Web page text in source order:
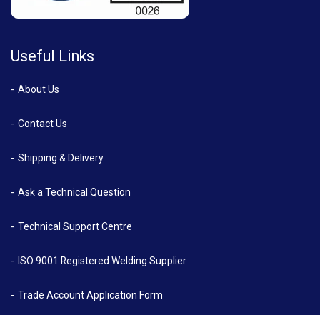
Useful Links
About Us
Contact Us
Shipping & Delivery
Ask a Technical Question
Technical Support Centre
ISO 9001 Registered Welding Supplier
Trade Account Application Form